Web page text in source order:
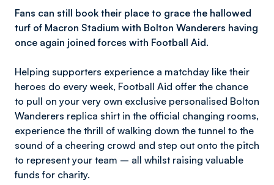
Fans can still book their place to grace the hallowed
turf of Macron Stadium with Bolton Wanderers having
once again joined forces with Football Aid.
Helping supporters experience a matchday like their
heroes do every week, Football Aid offer the chance
to pull on your very own exclusive personalised Bolton
Wanderers replica shirt in the official changing rooms,
experience the thrill of walking down the tunnel to the
sound of a cheering crowd and step out onto the pitch
to represent your team – all whilst raising valuable
funds for charity.